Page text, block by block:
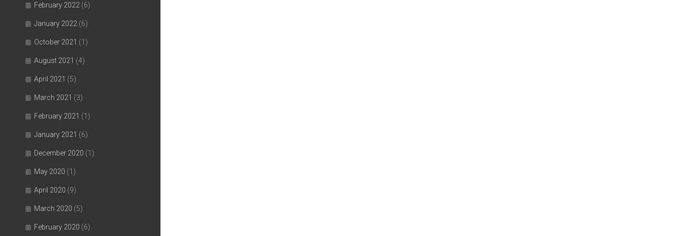
February 2022 (6)
January 2022 (6)
October 2021 (1)
August 2021 (4)
April 2021 (5)
March 2021 (3)
February 2021 (1)
January 2021 (6)
December 2020 (1)
May 2020 (1)
April 2020 (9)
March 2020 (5)
February 2020 (6)